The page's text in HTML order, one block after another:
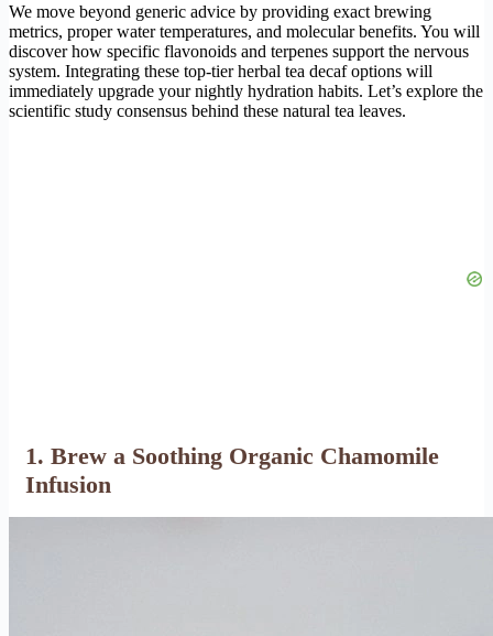
We move beyond generic advice by providing exact brewing
metrics, proper water temperatures, and molecular benefits. You will
discover how specific flavonoids and terpenes support the nervous
system. Integrating these top-tier herbal tea decaf options will
immediately upgrade your nightly hydration habits. Let’s explore the
scientific study consensus behind these natural tea leaves.
1. Brew a Soothing Organic Chamomile
Infusion